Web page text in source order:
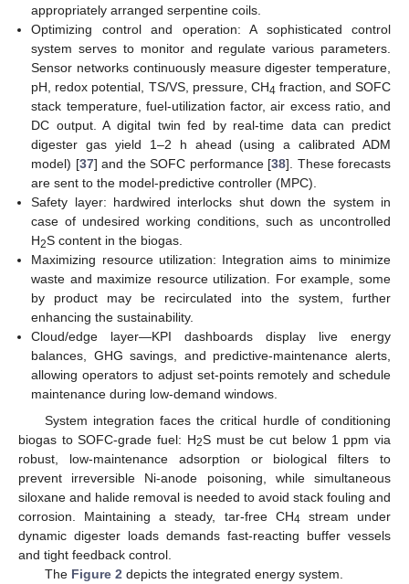
appropriately arranged serpentine coils.
Optimizing control and operation: A sophisticated control
system serves to monitor and regulate various parameters.
Sensor networks continuously measure digester temperature,
pH, redox potential, TS/VS, pressure, CH4 fraction, and SOFC
stack temperature, fuel-utilization factor, air excess ratio, and
DC output. A digital twin fed by real-time data can predict
digester gas yield 1–2 h ahead (using a calibrated ADM
model) [37] and the SOFC performance [38]. These forecasts
are sent to the model-predictive controller (MPC).
Safety layer: hardwired interlocks shut down the system in
case of undesired working conditions, such as uncontrolled
H2S content in the biogas.
Maximizing resource utilization: Integration aims to minimize
waste and maximize resource utilization. For example, some
by product may be recirculated into the system, further
enhancing the sustainability.
Cloud/edge layer—KPI dashboards display live energy
balances, GHG savings, and predictive-maintenance alerts,
allowing operators to adjust set-points remotely and schedule
maintenance during low-demand windows.
System integration faces the critical hurdle of conditioning
biogas to SOFC-grade fuel: H2S must be cut below 1 ppm via
robust, low-maintenance adsorption or biological filters to
prevent irreversible Ni-anode poisoning, while simultaneous
siloxane and halide removal is needed to avoid stack fouling and
corrosion. Maintaining a steady, tar-free CH4 stream under
dynamic digester loads demands fast-reacting buffer vessels
and tight feedback control.
The Figure 2 depicts the integrated energy system.